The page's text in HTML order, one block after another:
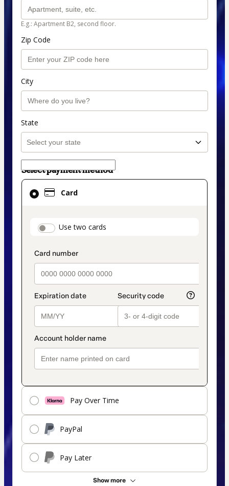
E.g.: Apartment B2, second floor.
Zip Code
City
State
Select payment method
Card
payment_data.section_title_v2
Use two cards
Pay Over Time
PayPal
Pay Later
Show more
Card
selected
method